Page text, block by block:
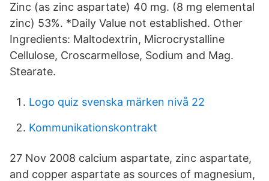
Zinc (as zinc aspartate) 40 mg. (8 mg elemental
zinc) 53%. *Daily Value not established. Other
Ingredients: Maltodextrin, Microcrystalline
Cellulose, Croscarmellose, Sodium and Mag.
Stearate.
Logo quiz svenska märken nivå 22
Kommunikationskontrakt
27 Nov 2008 calcium aspartate, zinc aspartate,
and copper aspartate as sources of magnesium,